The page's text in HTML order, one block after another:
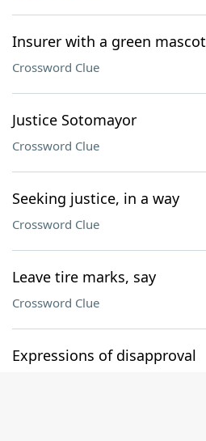
Insurer with a green mascot
Crossword Clue
Justice Sotomayor
Crossword Clue
Seeking justice, in a way
Crossword Clue
Leave tire marks, say
Crossword Clue
Expressions of disapproval